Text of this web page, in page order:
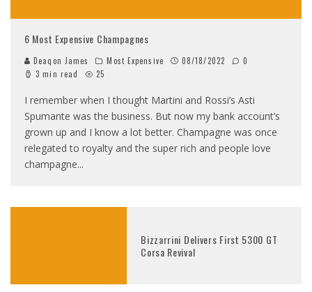
6 Most Expensive Champagnes
Deaqon James Most Expensive 08/18/2022
0
3 min read
25
I remember when I thought Martini and Rossi’s Asti
Spumante was the business. But now my bank account’s
grown up and I know a lot better. Champagne was once
relegated to royalty and the super rich and people love
champagne...
Bizzarrini Delivers First 5300 GT
Corsa Revival